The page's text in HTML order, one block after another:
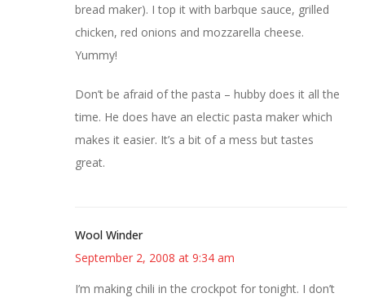
bread maker). I top it with barbque sauce, grilled
chicken, red onions and mozzarella cheese.
Yummy!
Don’t be afraid of the pasta – hubby does it all the
time. He does have an electic pasta maker which
makes it easier. It’s a bit of a mess but tastes
great.
Wool Winder
September 2, 2008 at 9:34 am
I’m making chili in the crockpot for tonight. I don’t